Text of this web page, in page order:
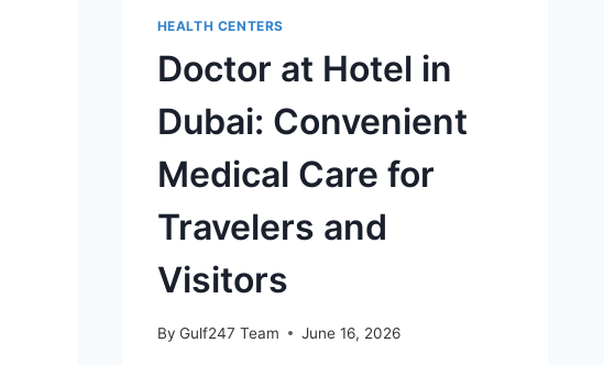
HEALTH CENTERS
Doctor at Hotel in
Dubai: Convenient
Medical Care for
Travelers and
Visitors
By Gulf247 Team June 16, 2026